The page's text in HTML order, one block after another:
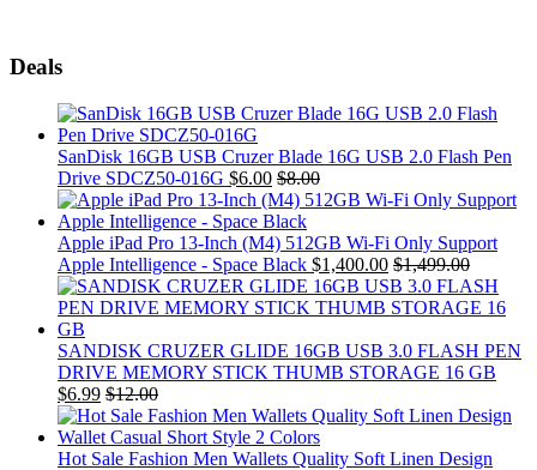
Deals
SanDisk 16GB USB Cruzer Blade 16G USB 2.0 Flash Pen
Drive SDCZ50-016G $6.00 $8.00
Apple iPad Pro 13-Inch (M4) 512GB Wi-Fi Only Support
Apple Intelligence - Space Black $1,400.00 $1,499.00
SANDISK CRUZER GLIDE 16GB USB 3.0 FLASH PEN
DRIVE MEMORY STICK THUMB STORAGE 16 GB
$6.99 $12.00
Hot Sale Fashion Men Wallets Quality Soft Linen Design